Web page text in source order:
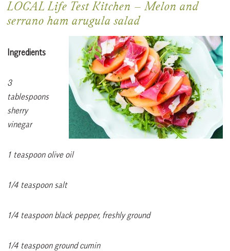
LOCAL Life Test Kitchen –Melon and
serrano ham arugula salad
Ingredients
3
tablespoons
sherry
vinegar
1 teaspoon olive oil
1/4 teaspoon salt
1/4 teaspoon black pepper, freshly ground
1/4 teaspoon ground cumin